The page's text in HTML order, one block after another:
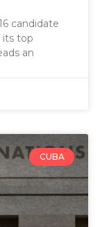
candidate
its top
an
CUBA